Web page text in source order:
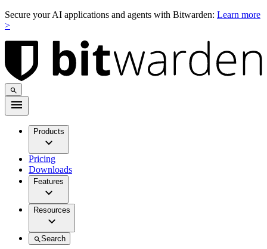
Secure your AI applications and agents with Bitwarden: Learn more
>
Products
Pricing
Downloads
Features
Resources
Search